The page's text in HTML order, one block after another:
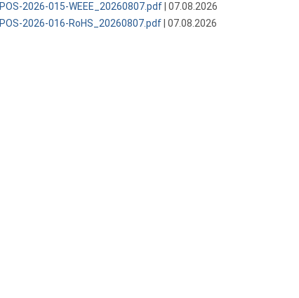
POS-2026-015-WEEE_20260807.pdf | 07.08.2026
POS-2026-016-RoHS_20260807.pdf | 07.08.2026